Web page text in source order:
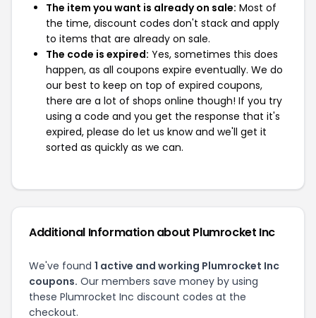
The item you want is already on sale: Most of
the time, discount codes don't stack and apply
to items that are already on sale.
The code is expired: Yes, sometimes this does
happen, as all coupons expire eventually. We do
our best to keep on top of expired coupons,
there are a lot of shops online though! If you try
using a code and you get the response that it's
expired, please do let us know and we'll get it
sorted as quickly as we can.
Additional Information about Plumrocket Inc
We've found 1 active and working Plumrocket Inc
coupons. Our members save money by using
these Plumrocket Inc discount codes at the
checkout.